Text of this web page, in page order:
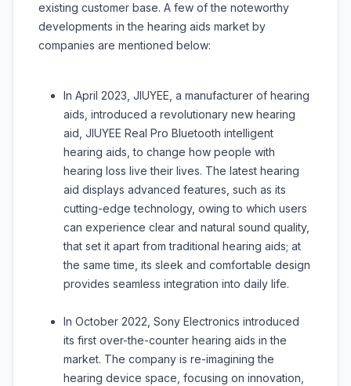
existing customer base. A few of the noteworthy
developments in the hearing aids market by
companies are mentioned below:
In April 2023, JIUYEE, a manufacturer of hearing
aids, introduced a revolutionary new hearing
aid, JIUYEE Real Pro Bluetooth intelligent
hearing aids, to change how people with
hearing loss live their lives. The latest hearing
aid displays advanced features, such as its
cutting-edge technology, owing to which users
can experience clear and natural sound quality,
that set it apart from traditional hearing aids; at
the same time, its sleek and comfortable design
provides seamless integration into daily life.
In October 2022, Sony Electronics introduced
its first over-the-counter hearing aids in the
market. The company is re-imagining the
hearing device space, focusing on innovation,